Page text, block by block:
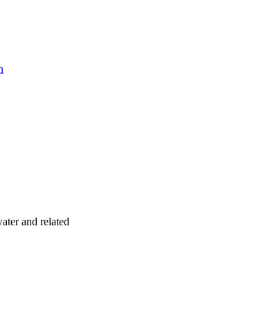
and related